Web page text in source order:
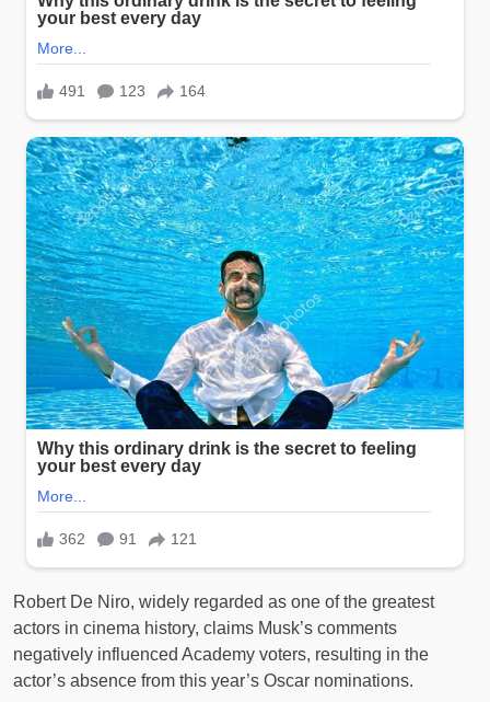
Robert De Niro, widely regarded as one of the greatest
actors in cinema history, claims Musk’s comments
negatively influenced Academy voters, resulting in the
actor’s absence from this year’s Oscar nominations.